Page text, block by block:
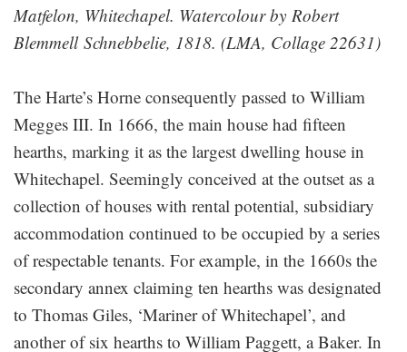
Matfelon, Whitechapel. Watercolour by Robert
Blemmell​ Schnebbelie, 1818. (LMA, Collage 22631)
The Harte’s Horne consequently passed to William
Megges III. In 1666, the main house had fifteen
hearths, marking it as the largest dwelling house in
Whitechapel. Seemingly conceived at the outset as a
collection of houses with rental potential, subsidiary
accommodation continued to be occupied by a series
of respectable tenants. For example, in the 1660s the
secondary annex claiming ten hearths was designated
to Thomas Giles, ‘Mariner of Whitechapel’, and
another of six hearths to William Paggett, a Baker. In